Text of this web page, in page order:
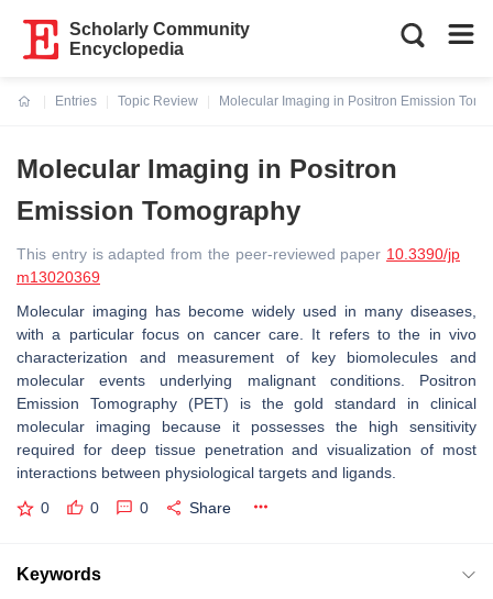
Scholarly Community
Encyclopedia
Entries
Topic Review
Molecular Imaging in Positron Emission
Molecular Imaging in Positron
Emission Tomography
This entry is adapted from the peer-reviewed paper 10.3390/jp
m13020369
Molecular imaging has become widely used in many diseases,
with a particular focus on cancer care. It refers to the in vivo
characterization and measurement of key biomolecules and
molecular events underlying malignant conditions. Positron
Emission Tomography (PET) is the gold standard in clinical
molecular imaging because it possesses the high sensitivity
required for deep tissue penetration and visualization of most
interactions between physiological targets and ligands.
0 0 0 Share
Keywords